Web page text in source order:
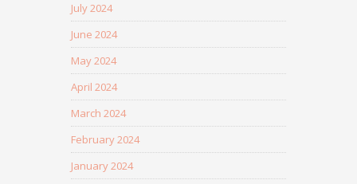
July 2024
June 2024
May 2024
April 2024
March 2024
February 2024
January 2024